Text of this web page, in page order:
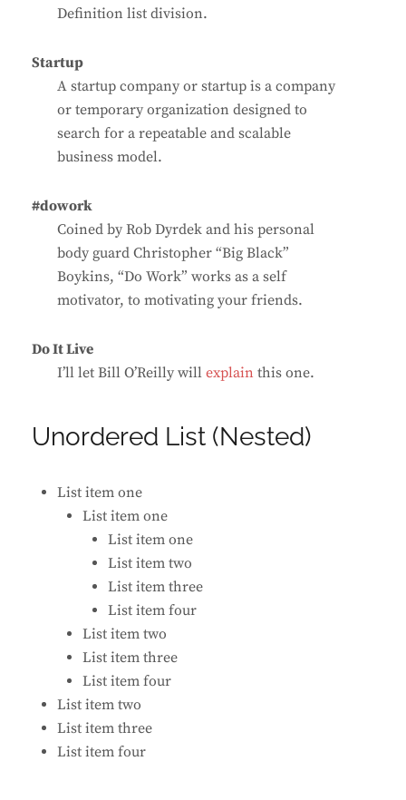
Definition list division.
Startup
A startup company or startup is a company
or temporary organization designed to
search for a repeatable and scalable
business model.
#dowork
Coined by Rob Dyrdek and his personal
body guard Christopher “Big Black”
Boykins, “Do Work” works as a self
motivator, to motivating your friends.
Do It Live
I’ll let Bill O’Reilly will explain this one.
Unordered List (Nested)
List item one
List item one
List item one
List item two
List item three
List item four
List item two
List item three
List item four
List item two
List item three
List item four